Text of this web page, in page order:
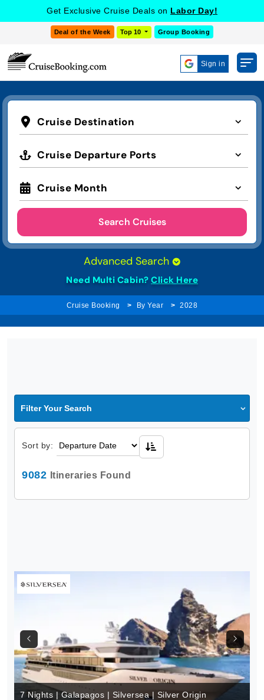
Get Exclusive Cruise Deals on Labor Day!
Deal of the Week Top 10 Group Booking
Sign in
Cruise Destination
Cruise Departure Ports
Cruise Month
Search Cruises
Advanced Search
Need Multi Cabin? Click Here
Cruise Booking By Year 2028
Filter Your Search
Sort by:
9082 Itineraries Found
7 Nights | Galapagos | Silversea | Silver Origin